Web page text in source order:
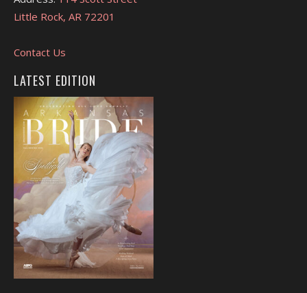
Little Rock, AR 72201
Contact Us
LATEST EDITION